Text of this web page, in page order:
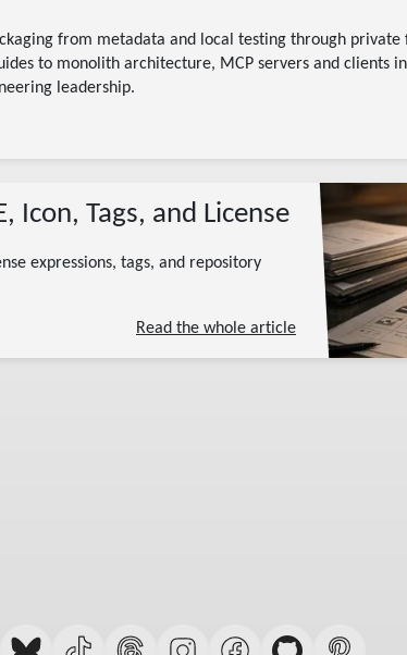
from metadata and local testing through private
to monolith architecture, MCP servers and clients
leadership.
2026 (Updated 07/13/2026)
package metadata
nuget readme
nuget licensenuget tagsc# nuget
Icon, Tags, and License
expressions, tags, and repository
Read the whole article